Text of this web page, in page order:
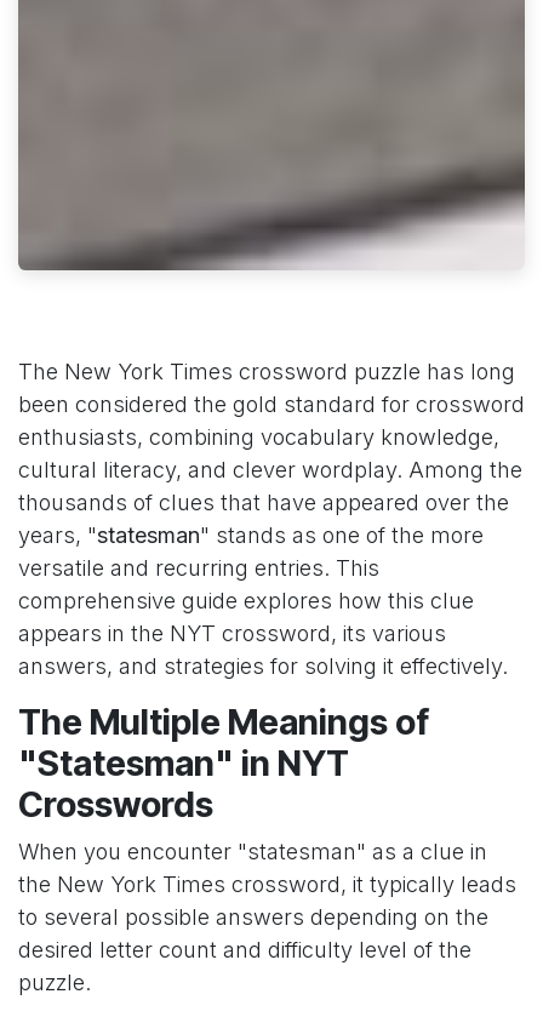
The New York Times crossword puzzle has long
been considered the gold standard for crossword
enthusiasts, combining vocabulary knowledge,
cultural literacy, and clever wordplay. Among the
thousands of clues that have appeared over the
years, "statesman" stands as one of the more
versatile and recurring entries. This
comprehensive guide explores how this clue
appears in the NYT crossword, its various
answers, and strategies for solving it effectively.
The Multiple Meanings of
"Statesman" in NYT
Crosswords
When you encounter "statesman" as a clue in
the New York Times crossword, it typically leads
to several possible answers depending on the
desired letter count and difficulty level of the
puzzle.